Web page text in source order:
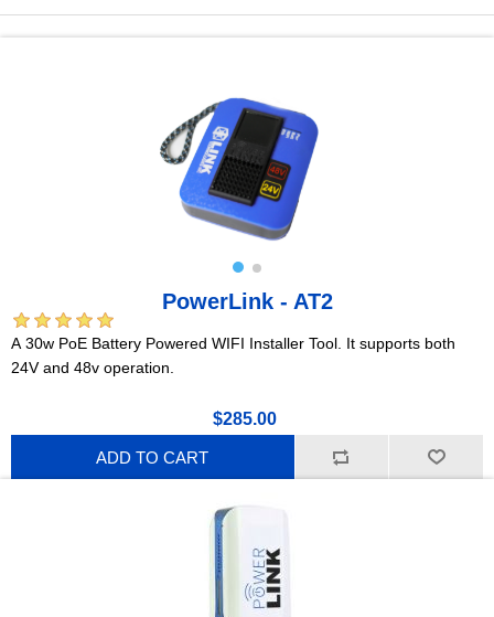
PowerLink - AT2
A 30w PoE Battery Powered WIFI Installer Tool. It supports both
24V and 48v operation.
$285.00
ADD TO CART